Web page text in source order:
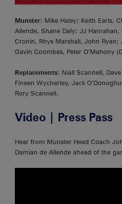
Munster: Mike Haley; Keith Earls,
Allende, Shane Daly; JJ
Cronin, Rhys Marshall, John Ryan;
Gavin Coombes, Peter O’Mahony
Replacements: Niall Scannell,
Fineen Wycherley, Jack
Rory Scannell.
Video | Press Pass
Hear from Munster Head Coach
Damian de Allende ahead of the